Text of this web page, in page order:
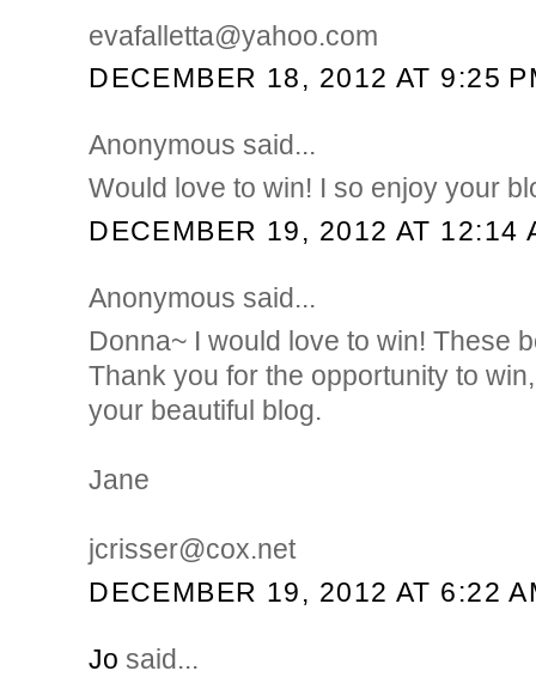
evafalletta@yahoo.com
DECEMBER 18, 2012 AT 9:25
Anonymous said...
Would love to win! I so enjoy your
DECEMBER 19, 2012 AT 12:14
Anonymous said...
Donna~ I would love to win! These
Thank you for the opportunity to
your beautiful blog.
Jane
jcrisser@cox.net
DECEMBER 19, 2012 AT 6:22
Jo said...